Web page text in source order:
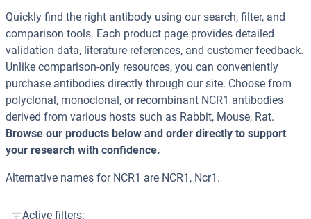
Quickly find the right antibody using our search, filter, and
comparison tools. Each product page provides detailed
validation data, literature references, and customer feedback.
Unlike comparison-only resources, you can conveniently
purchase antibodies directly through our site. Choose from
polyclonal, monoclonal, or recombinant NCR1 antibodies
derived from various hosts such as Rabbit, Mouse, Rat.
Browse our products below and order directly to support
your research with confidence.
Alternative names for NCR1 are NCR1, Ncr1.
Active filters: